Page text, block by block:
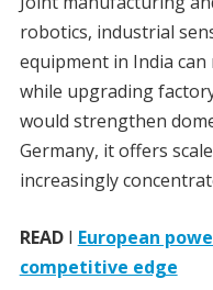
robotics, industrial
equipment in India
while upgrading
would strengthen
Germany, it offers
increasingly
READI European
competitive edge